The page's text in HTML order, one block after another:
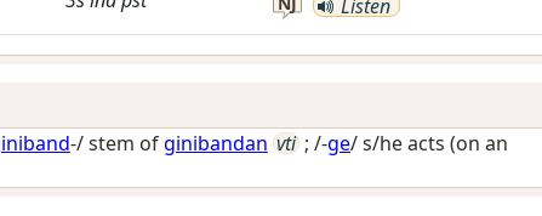
Listen
-/ stem ofginibandan vti ; /-ge/s/he acts (on an